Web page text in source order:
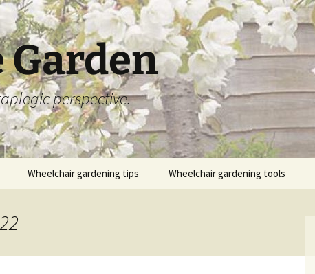
Garden
perspective.
Wheelchair gardening tips Wheelchair gardening tools